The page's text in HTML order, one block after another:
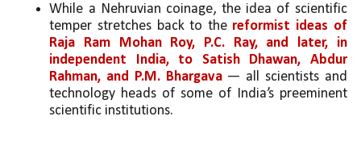
While a Nehruvian coinage, the idea of scientific
temper stretches back to the reformist ideas of
Raja Ram Mohan Roy, P.C. Ray, and later, in
independent India, to Satish Dhawan, Abdur
Rahman, and P.M. Bhargava — all scientists and
technology heads of some of India’s preeminent
scientific institutions.